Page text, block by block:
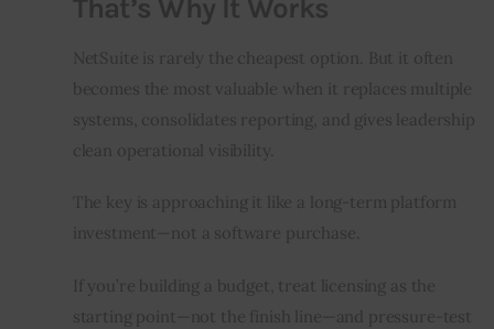
That’s Why It Works
NetSuite is rarely the cheapest option. But it often
becomes the most valuable when it replaces multiple
systems, consolidates reporting, and gives leadership
clean operational visibility.
The key is approaching it like a long-term platform
investment—not a software purchase.
If you’re building a budget, treat licensing as the
starting point—not the finish line—and pressure-test